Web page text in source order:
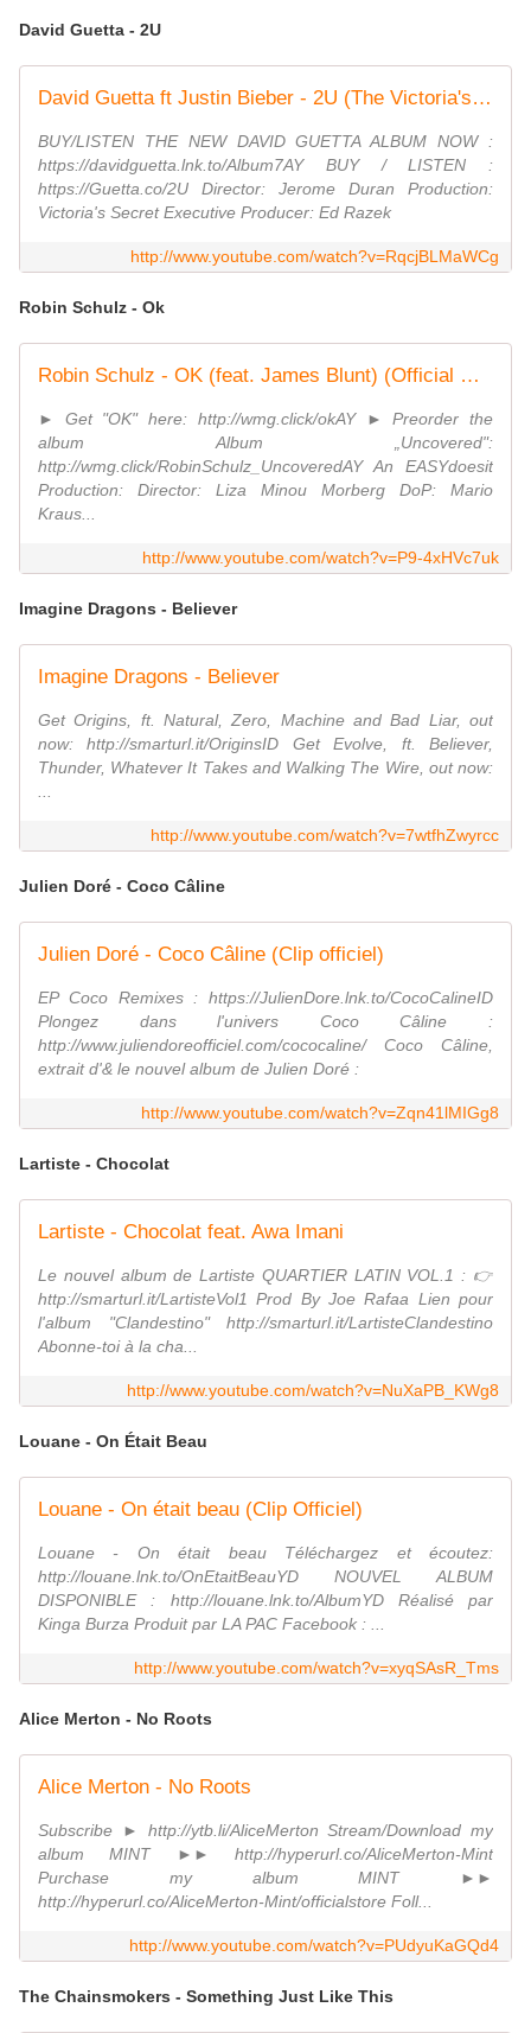
David Guetta - 2U
David Guetta ft Justin Bieber - 2U (The Victoria's Secret Angels Lip Sync)
BUY/LISTEN THE NEW DAVID GUETTA ALBUM NOW :
https://davidguetta.lnk.to/Album7AY BUY / LISTEN :
https://Guetta.co/2U Director: Jerome Duran Production:
Victoria's Secret Executive Producer: Ed Razek
http://www.youtube.com/watch?v=RqcjBLMaWCg
Robin Schulz - Ok
Robin Schulz - OK (feat. James Blunt) (Official Music Video)
► Get "OK" here: http://wmg.click/okAY ► Preorder the
album Album „Uncovered":
http://wmg.click/RobinSchulz_UncoveredAY An EASYdoesit
Production: Director: Liza Minou Morberg DoP: Mario
Kraus...
http://www.youtube.com/watch?v=P9-4xHVc7uk
Imagine Dragons - Believer
Imagine Dragons - Believer
Get Origins, ft. Natural, Zero, Machine and Bad Liar, out
now: http://smarturl.it/OriginsID Get Evolve, ft. Believer,
Thunder, Whatever It Takes and Walking The Wire, out now:
http://www.youtube.com/watch?v=7wtfhZwyrcc
Julien Doré - Coco Câline
Julien Doré - Coco Câline (Clip officiel)
EP Coco Remixes : https://JulienDore.lnk.to/CocoCalineID
Plongez dans l'univers Coco Câline :
http://www.juliendoreofficiel.com/cococaline/ Coco Câline,
extrait d'& le nouvel album de Julien Doré :
http://www.youtube.com/watch?v=Zqn41lMIGg8
Lartiste - Chocolat
Lartiste - Chocolat feat. Awa Imani
Le nouvel album de Lartiste QUARTIER LATIN VOL.1 : 👉
http://smarturl.it/LartisteVol1 Prod By Joe Rafaa Lien pour
l'album "Clandestino" http://smarturl.it/LartisteClandestino
Abonne-toi à la cha...
http://www.youtube.com/watch?v=NuXaPB_KWg8
Louane - On Était Beau
Louane - On était beau (Clip Officiel)
Louane - On était beau Téléchargez et écoutez:
http://louane.lnk.to/OnEtaitBeauYD NOUVEL ALBUM
DISPONIBLE : http://louane.lnk.to/AlbumYD Réalisé par
Kinga Burza Produit par LA PAC Facebook : ...
http://www.youtube.com/watch?v=xyqSAsR_Tms
Alice Merton - No Roots
Alice Merton - No Roots
Subscribe ► http://ytb.li/AliceMerton Stream/Download my
album MINT ►► http://hyperurl.co/AliceMerton-Mint
Purchase my album MINT ►►
http://hyperurl.co/AliceMerton-Mint/officialstore Foll...
http://www.youtube.com/watch?v=PUdyuKaGQd4
The Chainsmokers - Something Just Like This